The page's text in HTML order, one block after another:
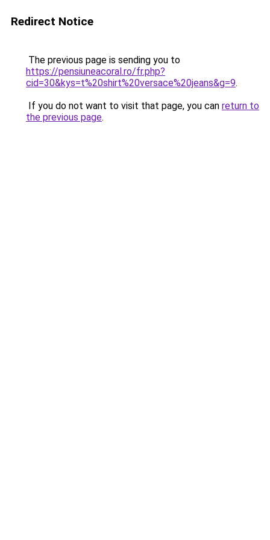
Redirect Notice
The previous page is sending you to
https://pensiuneacoral.ro/fr.php?
cid=30&kys=t%20shirt%20versace%20jeans&g=9.
If you do not want to visit that page, you can return to
the previous page.